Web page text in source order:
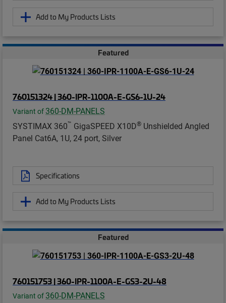
Add to My Products Lists
Featured
760151324 | 360-IPR-1100A-E-GS6-1U-24
Variant of 360-DM-PANELS
SYSTIMAX 360™ GigaSPEED X10D® Unshielded Angled
Panel Cat6A, 1U, 24 port, Silver
Specifications
Add to My Products Lists
Featured
760151753 | 360-IPR-1100A-E-GS3-2U-48
Variant of 360-DM-PANELS